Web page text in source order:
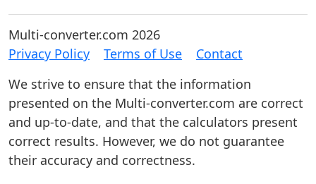
Multi-converter.com 2026
Privacy Policy
Terms of Use
Contact
We strive to ensure that the information
presented on the Multi-converter.com are correct
and up-to-date, and that the calculators present
correct results. However, we do not guarantee
their accuracy and correctness.